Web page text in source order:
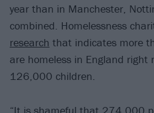
year than in Manchester,
combined. Homelessness
research that indicates more
are homeless in England right
126,000 children.